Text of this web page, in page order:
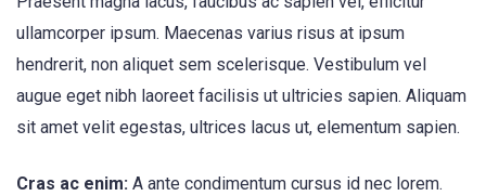
ullamcorper ipsum. Maecenas varius risus at ipsum
hendrerit, non aliquet sem scelerisque. Vestibulum vel
augue eget nibh laoreet facilisis ut ultricies sapien. Aliquam
sit amet velit egestas, ultrices lacus ut, elementum sapien.
Cras ac enim: A ante condimentum cursus id nec lorem.